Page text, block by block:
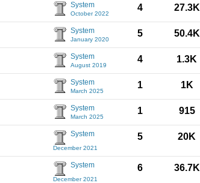
System
October 2022
4 27.3K
System
January 2020
5 50.4K
System
August 2019
4 1.3K
System
March 2025
1 1K
System
March 2025
1 915
System
December 2021
5 20K
System
December 2021
6 36.7K